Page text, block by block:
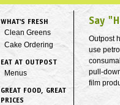
WHAT'S FRESH
Clean Greens
Cake Ordering
EAT AT OUTPOST
Menus
GREAT FOOD, GREAT
PRICES
Say
Outpost
use
pull-
film